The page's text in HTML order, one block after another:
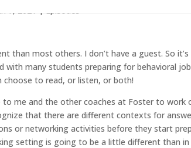
7, 2021|Episodes
than most others. I don’t have a guest. So
with many students preparing for behavioral
choose to read, or listen, or both!
me and the other coaches at Foster to work
that there are different contexts for
or networking activities before they start
setting is going to be a little different than in